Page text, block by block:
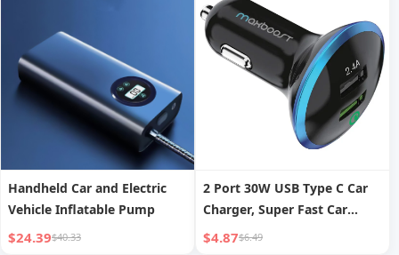
Find car chargers for safe, fast charging with compatibility and
budget-friendly options for all vehicles.
Handheld Car and Electric
Vehicle Inflatable Pump
$24.39$40.33
2 Port 30W USB Type C Car
Charger, Super Fast Car
Charger Fast Charging, Fast
$4.87$6.49